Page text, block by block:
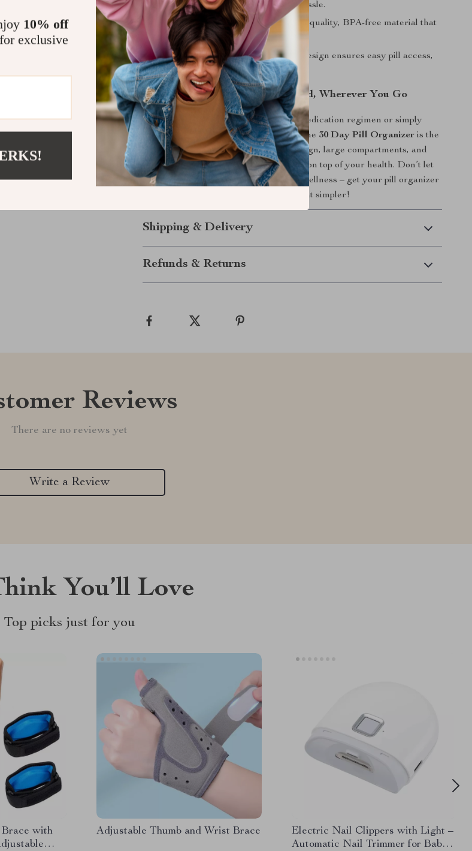
no need for multiple pill bottles or hassle.
Safe and Durable:Made from high-quality, BPA-free material that
is both food-safe and long-lasting.
Easy to Open:
The clever pop-out design ensures easy pill access,
even with one hand.
Keep Your Medications Organized, Wherever You Go
Whether you’re managing a complex medication regimen or simply
need to keep your vitamins organized, the 30 Day Pill Organizer is the
perfect solution. With its thoughtful design, large compartments, and
clear labels, it’s easier than ever to stay on top of your health. Don’t let
disorganization get in the way of your wellness – get your pill organizer
today and make medication management simpler!
Shipping & Delivery
Refunds & Returns
Reviews
There are no reviews yet
Write a Review
You’ll Love
Top picks just for you
Brace with
Adjustable Thumb and Wrist Brace
Electric Nail Clippers with Light –
Automatic Nail Trimmer for Baby
10% off
exclusive